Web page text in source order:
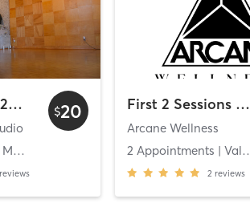
2 Classes for $20 - Wyndham Bayside
Months
reviews
$20 First 2 Sessions Free
Arcane Wellness
2 Appointments | Valid
2 reviews